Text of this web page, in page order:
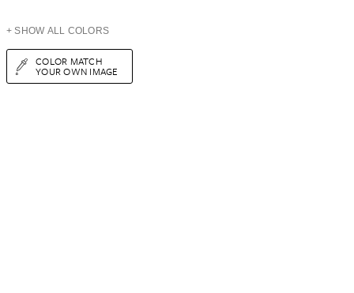
+ SHOW ALL COLORS
COLOR MATCH
YOUR OWN IMAGE